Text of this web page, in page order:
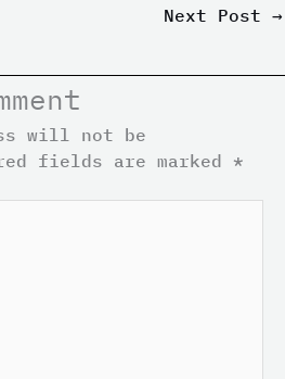
Next Post →
will not be
fields are marked *